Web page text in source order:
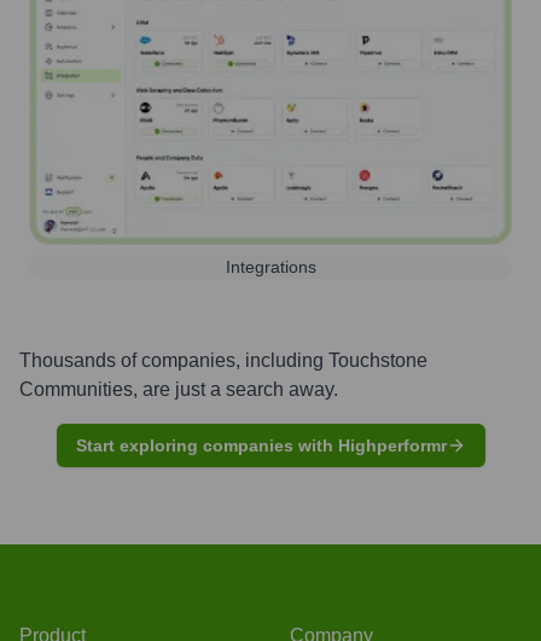
Integrations
Thousands of companies, including Touchstone
Communities, are just a search away.
Start exploring companies with Highperformr
Product Company